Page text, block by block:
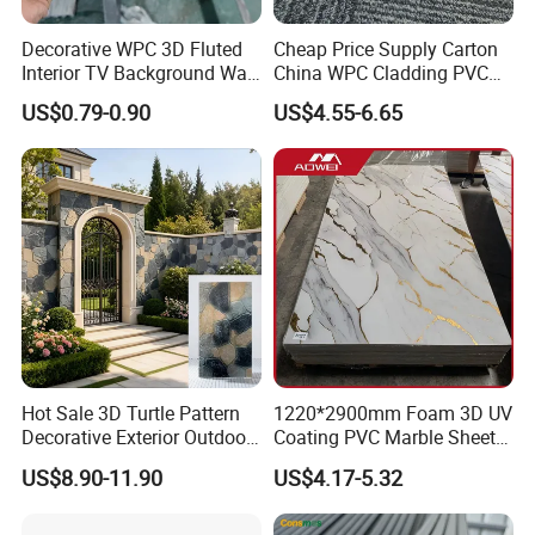
Decorative WPC 3D Fluted
Interior TV Background Wall
Panel PVC Acoustic Wood
US$0.79-0.90
Cheap Price Supply Carton
China WPC Cladding PVC
Wall UV Marble Sheet
US$4.55-6.65
Hot Sale 3D Turtle Pattern
Decorative Exterior Outdoor
Wall Faux Stone Stone-Like
Facade Cladding for
US$8.90-11.90
1220*2900mm Foam 3D UV
Coating PVC Marble Sheet
Wall Ceiling Panel Cladding
US$4.17-5.32